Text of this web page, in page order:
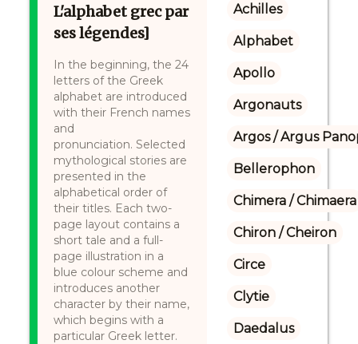
L'alphabet grec par
ses légendes]
In the beginning, the 24
letters of the Greek
alphabet are introduced
with their French names
and
pronunciation. Selected
mythological stories are
presented in the
alphabetical order of
their titles. Each two-
page layout contains a
short tale and a full-
page illustration in a
blue colour scheme and
introduces another
character by their name,
which begins with a
particular Greek letter.
Achilles
Alphabet
Apollo
Argonauts
Argos / Argus
Bellerophon
Chimera / Chimaera
Chiron / Cheiron
Circe
Clytie
Daedalus